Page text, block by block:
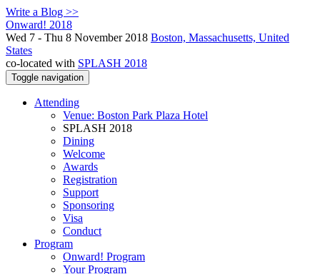
Write a Blog >>
Onward! 2018
Wed 7 - Thu 8 November 2018 Boston, Massachusetts, United
States
co-located with SPLASH 2018
Toggle navigation
Attending
Venue: Boston Park Plaza Hotel
SPLASH 2018
Dining
Welcome
Awards
Registration
Support
Sponsoring
Visa
Conduct
Program
Onward! Program
Your Program